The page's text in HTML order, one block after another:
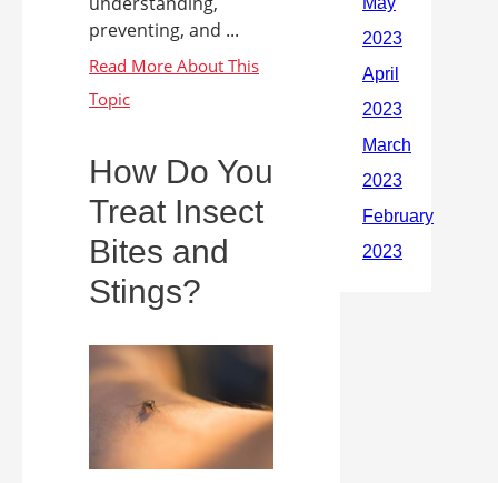
preventing, and ...
How Do You
Treat Insect
Bites and
Stings?